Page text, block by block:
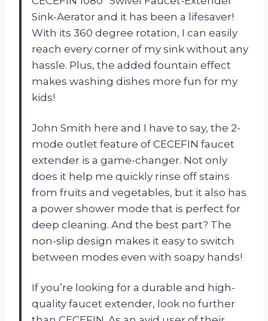
Sink-Aerator and it has been a lifesaver!
With its 360 degree rotation, I can easily
reach every corner of my sink without any
hassle. Plus, the added fountain effect
makes washing dishes more fun for my
kids!
John Smith here and I have to say, the 2-
mode outlet feature of CECEFIN faucet
extender is a game-changer. Not only
does it help me quickly rinse off stains
from fruits and vegetables, but it also has
a power shower mode that is perfect for
deep cleaning. And the best part? The
non-slip design makes it easy to switch
between modes even with soapy hands!
If you’re looking for a durable and high-
quality faucet extender, look no further